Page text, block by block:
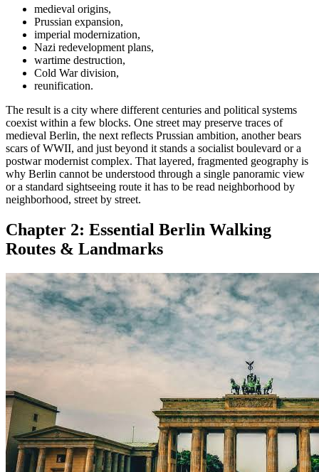
medieval origins,
Prussian expansion,
imperial modernization,
Nazi redevelopment plans,
wartime destruction,
Cold War division,
reunification.
The result is a city where different centuries and political systems
coexist within a few blocks. One street may preserve traces of
medieval Berlin, the next reflects Prussian ambition, another bears
scars of WWII, and just beyond it stands a socialist boulevard or a
postwar modernist complex. That layered, fragmented geography is
why Berlin cannot be understood through a single panoramic view
or a standard sightseeing route it has to be read neighborhood by
neighborhood, street by street.
Chapter 2: Essential Berlin Walking
Routes & Landmarks